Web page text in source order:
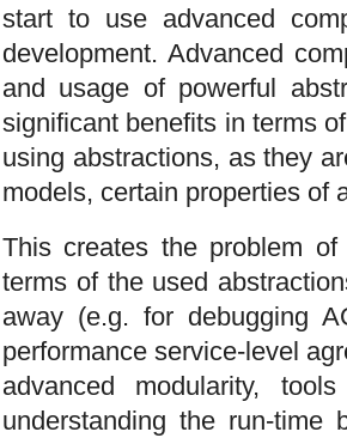
start to use advanced
development. Advanced
and usage of powerful
significant benefits in terms
using abstractions, as they
models, certain properties of
This creates the problem
terms of the used
away (e.g. for debugging
performance service-level
advanced modularity,
understanding the run-time